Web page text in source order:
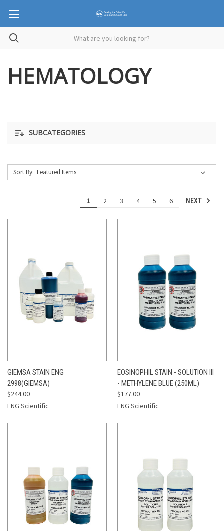
HEMATOLOGY
SUBCATEGORIES
Sort By:
1 2 3 4 5 6 NEXT
GIEMSA STAIN ENG
2998(GIEMSA)
$244.00
ENG Scientific
EOSINOPHIL STAIN - SOLUTION III
- METHYLENE BLUE (250ML)
$177.00
ENG Scientific